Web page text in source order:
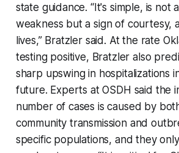
state guidance. “It's simple, is not
weakness but a sign of courtesy,
lives,” Bratzler said. At the rate
testing positive, Bratzler also
sharp upswing in hospitalizations
future. Experts at OSDH said the
number of cases is caused by
community transmission and
specific populations, and they